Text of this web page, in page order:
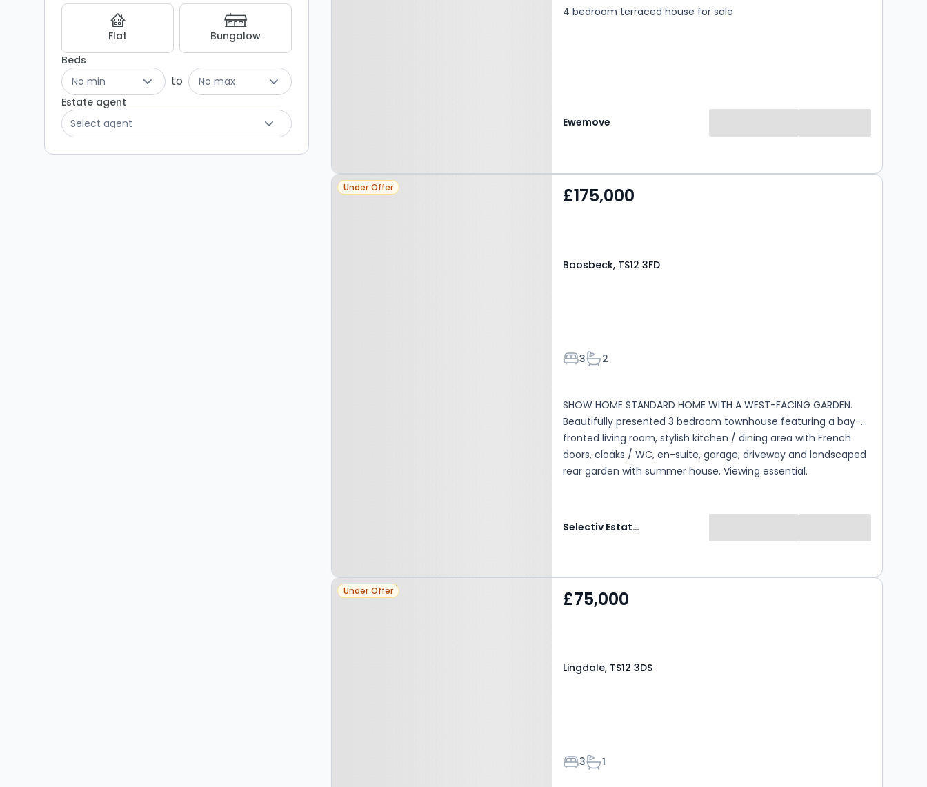
Flat
Bungalow
Beds
No min
to
No max
Estate agent
Select agent
4 bedroom terraced house for sale
Ewemove
Property at Boosbeck,
Under Offer £175,000
Boosbeck, TS12 3FD
Bedrooms
3Bathrooms
2
SHOW HOME STANDARD HOME WITH A WEST-FACING GARDEN.
Beautifully presented 3 bedroom townhouse featuring a bay-
fronted living room, stylish kitchen / dining area with French
doors, cloaks / WC, en-suite, garage, driveway and landscaped
rear garden with summer house. Viewing essential.
Selectiv Estate Agents
Property at Lingdale, TS12
Under Offer £75,000
Lingdale, TS12 3DS
Bedrooms
3Bathrooms
1